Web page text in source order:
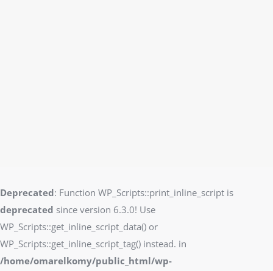
Deprecated: Function WP_Scripts::print_inline_script is
deprecated since version 6.3.0! Use
WP_Scripts::get_inline_script_data() or
WP_Scripts::get_inline_script_tag() instead. in
/home/omarelkomy/public_html/wp-